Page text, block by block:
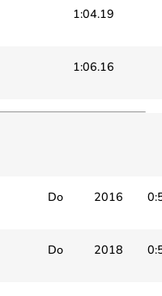
1:04.19
1:06.16
Do 2016
Do 2018